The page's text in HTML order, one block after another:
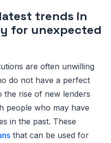
trends in
for unexpected
are often unwilling
do not have a perfect
the rise of new lenders
people who may have
in the past. These
that can be used for